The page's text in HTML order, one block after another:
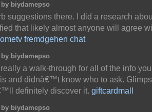
by biydamepso
suggestions there. I did a research
that likely almost anyone will agree
ometv fremdgehen chat
by biydamepso
a walk-through for all of the info you
and didnâ€™t know who to ask.
definitely discover it. giftcardmall
by biydamepso